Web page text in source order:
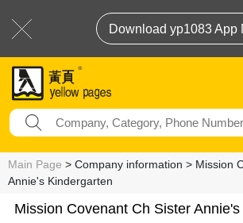
Download yp1083 App
Main Page > Company information > Mission
Annie's Kindergarten
Mission Covenant Ch Sister